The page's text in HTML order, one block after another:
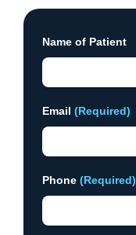
Name of Patient
Email (Required)
Phone (Required)